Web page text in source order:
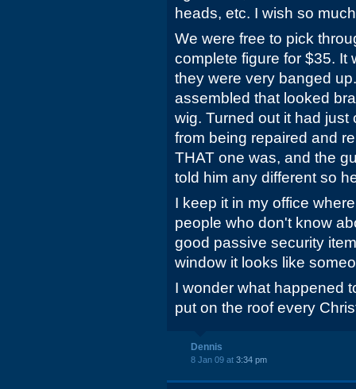
heads, etc. I wish so
We were free to pick
complete figure for $35.
they were very banged
assembled that looked
wig. Turned out it had
from being repaired and
THAT one was, and the
told him any different so
I keep it in my office
people who don't know
good passive security
window it looks like
I wonder what happened
put on the roof every
Dennis
8 Jan 09 at 3:34 pm